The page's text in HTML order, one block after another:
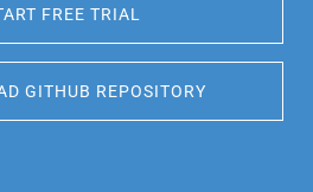
FREE TRIAL
GITHUB REPOSITORY